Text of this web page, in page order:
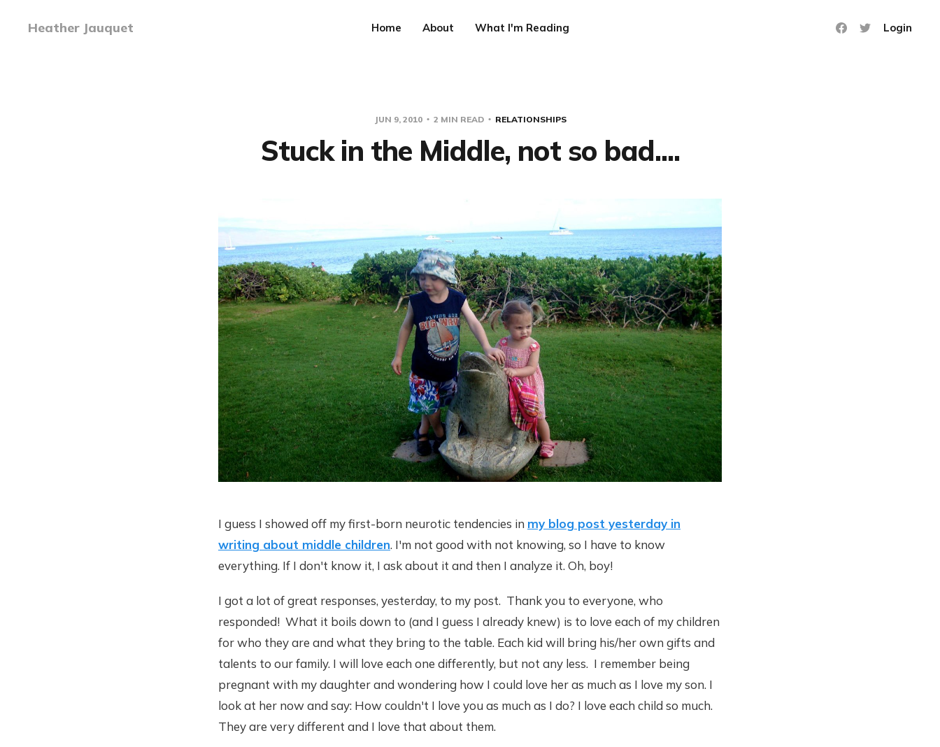
Heather Jauquet Home About What I'm Reading Login
JUN 9, 2010 2 MIN READ RELATIONSHIPS
Stuck in the Middle, not so bad....
I guess I showed off my first-born neurotic tendencies in my blog post yesterday in
writing about middle children. I'm not good with not knowing, so I have to know
everything. If I don't know it, I ask about it and then I analyze it. Oh, boy!
I got a lot of great responses, yesterday, to my post. Thank you to everyone, who
responded! What it boils down to (and I guess I already knew) is to love each of my children
for who they are and what they bring to the table. Each kid will bring his/her own gifts and
talents to our family. I will love each one differently, but not any less. I remember being
pregnant with my daughter and wondering how I could love her as much as I love my son. I
look at her now and say: How couldn't I love you as much as I do? I love each child so much.
They are very different and I love that about them.